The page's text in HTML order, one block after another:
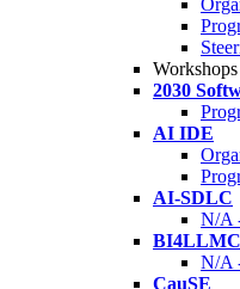
Workshops
2030
AI IDE
AI-SDLC
N/A
BI4LLMC
N/A
CauSE